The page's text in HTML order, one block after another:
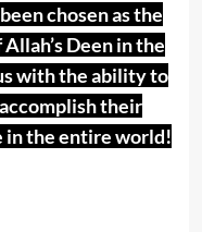
chosen as the
Deen in the
with the ability to
their
in the entire world!